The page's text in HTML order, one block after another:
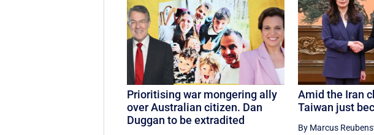
Prioritising war mongering ally
over Australian citizen. Dan
Duggan to be extradited
Amid the Iran
Taiwan just
By Marcus